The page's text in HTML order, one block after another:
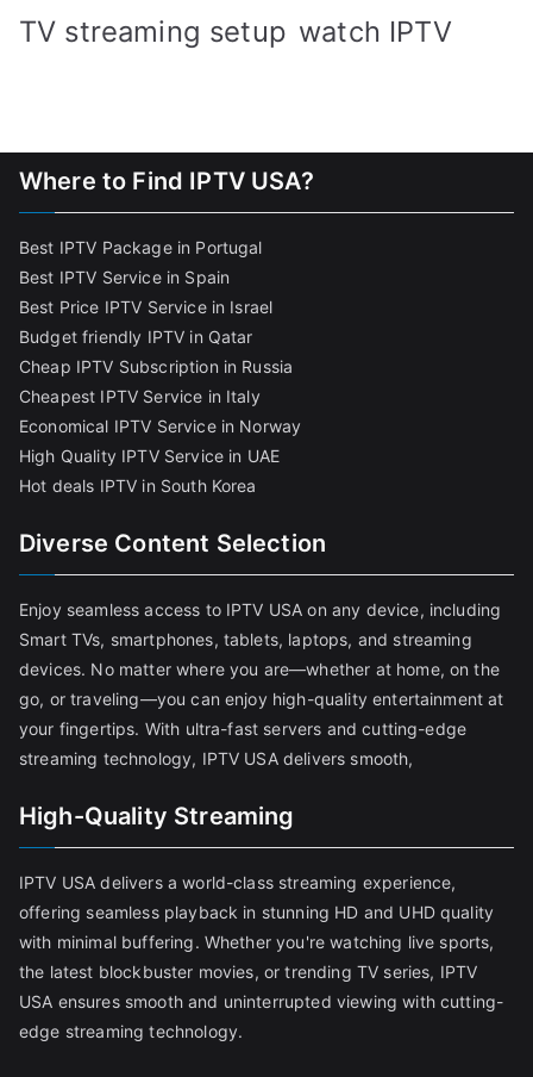
TV streaming setup watch IPTV
Where to Find IPTV USA?
Best IPTV Package in Portugal
Best IPTV Service in Spain
Best Price IPTV Service in Israel
Budget friendly IPTV in Qatar
Cheap IPTV Subscription in Russia
Cheapest IPTV Service in Italy
Economical IPTV Service in Norway
High Quality IPTV Service in UAE
Hot deals IPTV in South Korea
Diverse Content Selection
Enjoy seamless access to IPTV USA on any device, including
Smart TVs, smartphones, tablets, laptops, and streaming
devices. No matter where you are—whether at home, on the
go, or traveling—you can enjoy high-quality entertainment at
your fingertips. With ultra-fast servers and cutting-edge
streaming technology, IPTV USA delivers smooth,
High-Quality Streaming
IPTV USA delivers a world-class streaming experience,
offering seamless playback in stunning HD and UHD quality
with minimal buffering. Whether you're watching live sports,
the latest blockbuster movies, or trending TV series, IPTV
USA ensures smooth and uninterrupted viewing with cutting-
edge streaming technology.